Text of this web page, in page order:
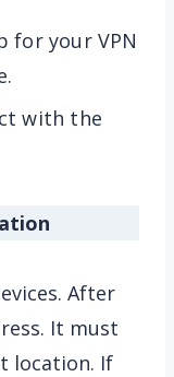
for your VPN
with the
After
It must
location. If